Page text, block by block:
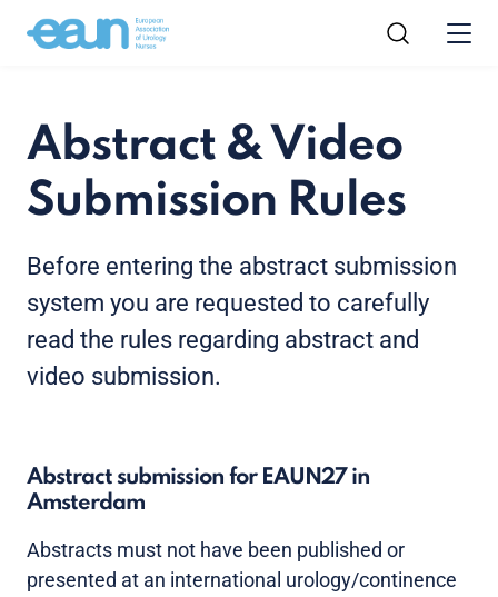
Abstract & Video
Submission Rules
Before entering the abstract submission
system you are requested to carefully
read the rules regarding abstract and
video submission.
Abstract submission for EAUN27 in
Amsterdam
Abstracts must not have been published or
presented at an international urology/continence